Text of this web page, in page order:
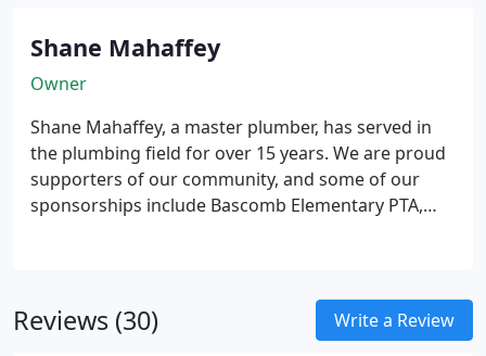
Shane Mahaffey
Owner
Shane Mahaffey, a master plumber, has served in
the plumbing field for over 15 years. We are proud
supporters of our community, and some of our
sponsorships include Bascomb Elementary PTA,
Reviews (30) Write a Review